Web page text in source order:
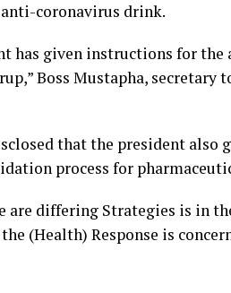
anti-coronavirus drink.
has given instructions for
Boss Mustapha,
that the president also
process for
are differing Strategies is in
(Health) Response is